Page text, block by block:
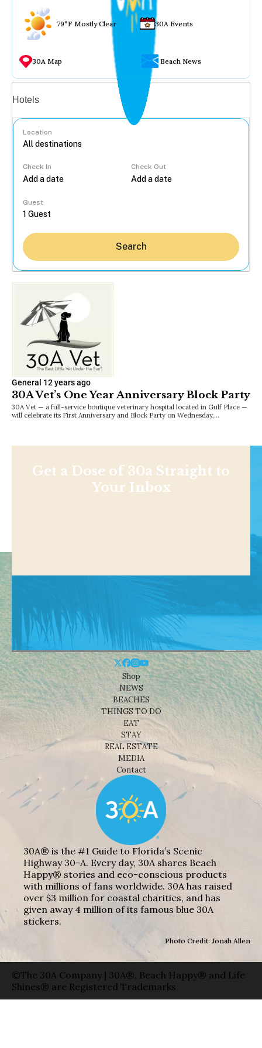
79°F Mostly Clear 30A Events
30A Map Beach News
Hotels
Location
Check In Check Out
Guest
Search
General 12 years ago
30A Vet’s One Year Anniversary Block Party
30A Vet — a full-service boutique veterinary hospital located in Gulf Place —
will celebrate its First Anniversary and Block Party on Wednesday,…
Get a Dose of 30a Straight to
Your Inbox
Shop
NEWS
BEACHES
THINGS TO DO
EAT
STAY
REAL ESTATE
MEDIA
Contact
30A® is the #1 Guide to Florida’s Scenic
Highway 30-A. Every day, 30A shares Beach
Happy® stories and eco-conscious products
with millions of fans worldwide. 30A has raised
over $3 million for coastal charities, and has
given away 4 million of its famous blue 30A
stickers.
Photo Credit: Jonah Allen
©The 30A Company | 30A®, Beach Happy® and Life
Shines® are Registered Trademarks